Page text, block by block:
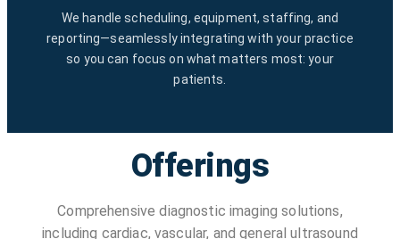
We handle scheduling, equipment, staffing, and
reporting—seamlessly integrating with your practice
so you can focus on what matters most: your
patients.
Offerings
Comprehensive diagnostic imaging solutions,
including cardiac, vascular, and general ultrasound